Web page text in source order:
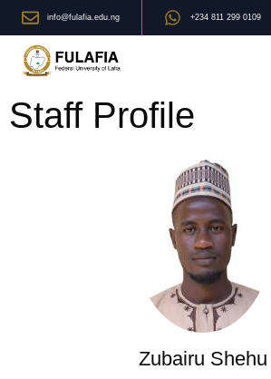
info@fulafia.edu.ng +234 811 299 0109
Staff Profile
Zubairu Shehu